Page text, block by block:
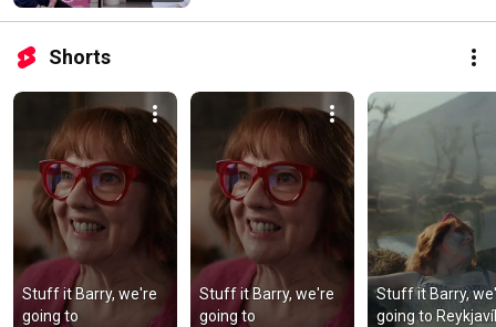
Shorts
Stuff it Barry, we're
going to
Stuff it Barry, we're
going to
Stuff it Barry,
going to